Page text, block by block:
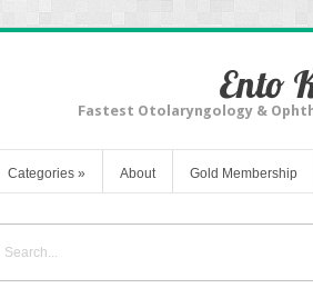
Ento
Fastest Otolaryngology &
Categories » About Gold Membership